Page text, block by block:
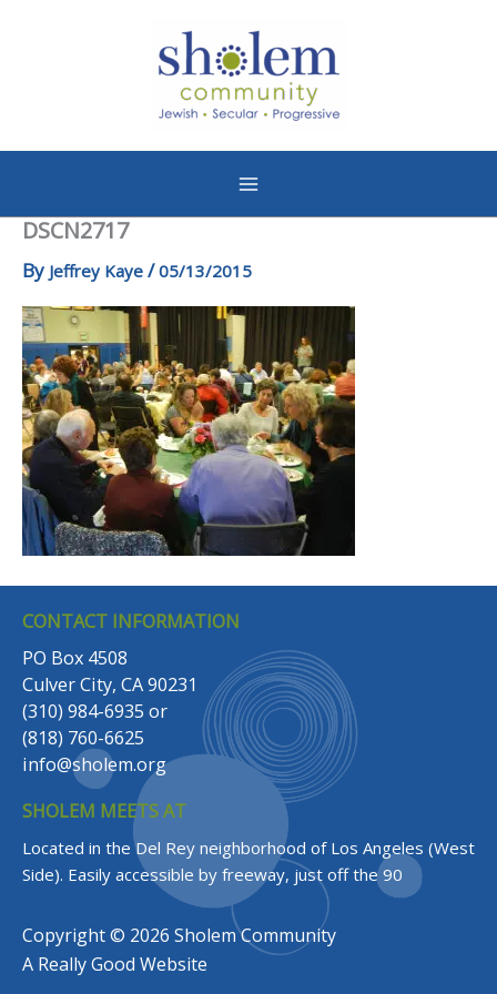
DSCN2717
By Jeffrey Kaye /05/13/2015
CONTACT INFORMATION
PO Box 4508
Culver City, CA 90231
(310) 984-6935 or
(818) 760-6625
info@sholem.org
SHOLEM MEETS AT
Located in the Del Rey neighborhood of Los Angeles (West
Side). Easily accessible by freeway, just off the 90
Copyright © 2026 Sholem Community
A Really Good Website